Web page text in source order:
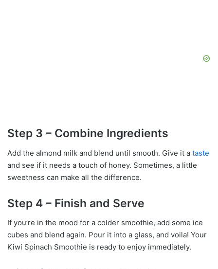
Step 3 – Combine Ingredients
Add the almond milk and blend until smooth. Give it a taste
and see if it needs a touch of honey. Sometimes, a little
sweetness can make all the difference.
Step 4 – Finish and Serve
If you’re in the mood for a colder smoothie, add some ice
cubes and blend again. Pour it into a glass, and voila! Your
Kiwi Spinach Smoothie is ready to enjoy immediately.